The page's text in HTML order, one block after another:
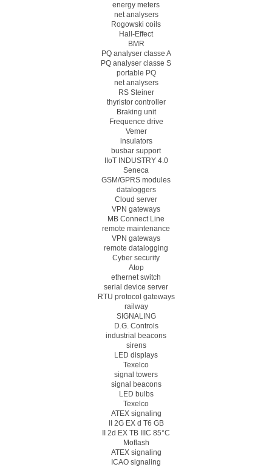
energy meters
net analysers
Rogowski coils
Hall-Effect
BMR
PQ analyser classe A
PQ analyser classe S
portable PQ
net analysers
RS Steiner
thyristor controller
Braking unit
Frequence drive
Vemer
insulators
busbar support
IIoT INDUSTRY 4.0
Seneca
GSM/GPRS modules
dataloggers
Cloud server
VPN gateways
MB Connect Line
remote maintenance
VPN gateways
remote datalogging
Cyber security
Atop
ethernet switch
serial device server
RTU protocol gateways
railway
SIGNALING
D.G. Controls
industrial beacons
sirens
LED displays
Texelco
signal towers
signal beacons
LED bulbs
Texelco
ATEX signaling
II 2G EX d T6 GB
II 2d EX TB IIIC 85°C
Moflash
ATEX signaling
ICAO signaling